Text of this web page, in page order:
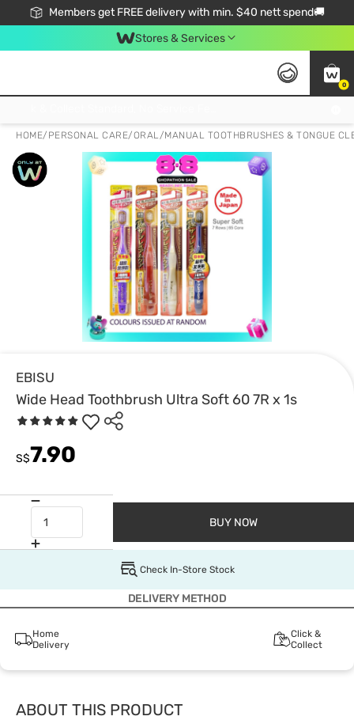
Members get FREE delivery with min. $40 nett spend🚚
Stores & Services
0
HOME/ PERSONAL CARE/ORAL/MANUAL TOOTHBRUSHES & TONGUE
EBISU
Wide Head Toothbrush Ultra Soft 60 7R x 1s
S$7.90
BUY NOW
Check In-Store Stock
DELIVERY METHOD
Home
Delivery
Click &
Collect
ABOUT THIS PRODUCT